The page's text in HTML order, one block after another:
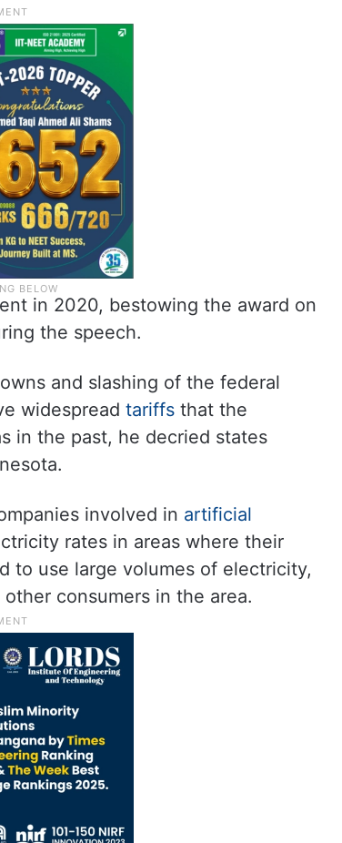
in 2020, bestowing the award on
the speech.
and slashing of the federal
widespread tariffs that the
in the past, he decried states
involved in artificial
rates in areas where their
to use large volumes of electricity,
consumers in the area.